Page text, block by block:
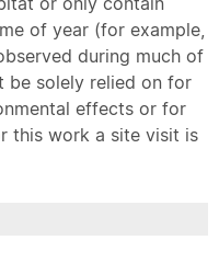
of year (for example,
during much of
be solely relied on for
effects or for
this work a site visit is